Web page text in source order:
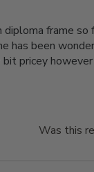
frame so
has been
bit pricey
Was this